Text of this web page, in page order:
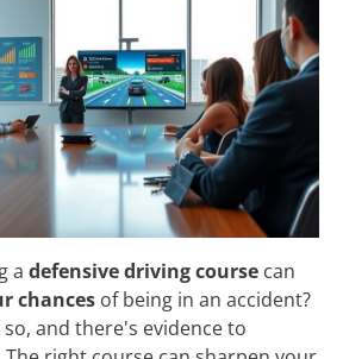
a defensive driving course can
chances of being in an accident?
and there's evidence to